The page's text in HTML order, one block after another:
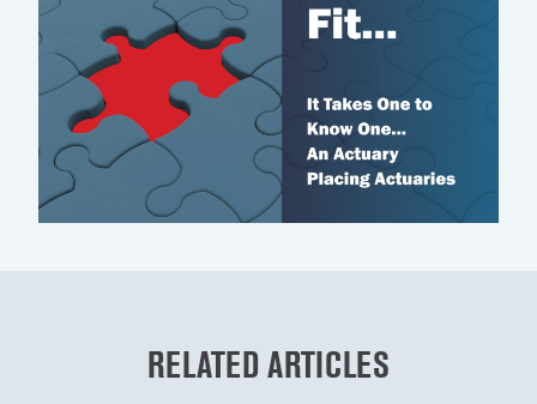
RELATED ARTICLES